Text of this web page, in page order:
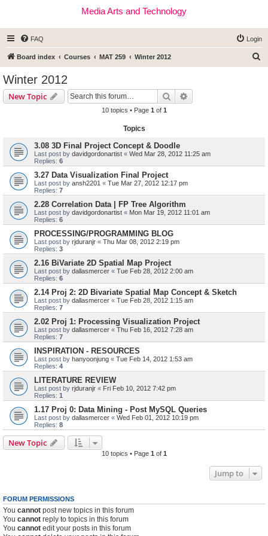
Media Arts and Technology
FAQ Login
Board index Courses MAT 259 Winter 2012
Winter 2012
New Topic Search
10 topics • Page 1 of 1
Topics
3.08 3D Final Project Concept & Doodle
Last post by davidgordonartist « Wed Mar 28, 2012 11:25 am
Replies: 6
3.27 Data Visualization Final Project
Last post by ansh2201 « Tue Mar 27, 2012 12:17 pm
Replies: 7
2.28 Correlation Data | FP Tree Algorithm
Last post by davidgordonartist « Mon Mar 19, 2012 11:01 am
Replies: 6
PROCESSING/PROGRAMMING BLOG
Last post by rjduranjr « Thu Mar 08, 2012 2:19 pm
Replies: 3
2.16 BiVariate 2D Spatial Map Project
Last post by dallasmercer « Tue Feb 28, 2012 2:00 am
Replies: 6
2.14 Proj 2: 2D Bivariate Spatial Map Concept & Sketch
Last post by dallasmercer « Tue Feb 28, 2012 1:15 am
Replies: 7
2.02 Proj 1: Processing Visualization Project
Last post by dallasmercer « Thu Feb 16, 2012 7:28 am
Replies: 7
INSPIRATION - RESOURCES
Last post by hanyoonjung « Tue Feb 14, 2012 1:53 am
Replies: 4
LITERATURE REVIEW
Last post by rjduranjr « Fri Feb 10, 2012 7:42 pm
Replies: 1
1.17 Proj 0: Data Mining - Post MySQL Queries
Last post by dallasmercer « Wed Feb 01, 2012 10:19 pm
Replies: 8
New Topic
10 topics • Page 1 of 1
Jump to
FORUM PERMISSIONS
You cannot post new topics in this forum
You cannot reply to topics in this forum
You cannot edit your posts in this forum